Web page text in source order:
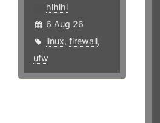
hlhlhl
6 Aug 26
linux, firewall,
ufw